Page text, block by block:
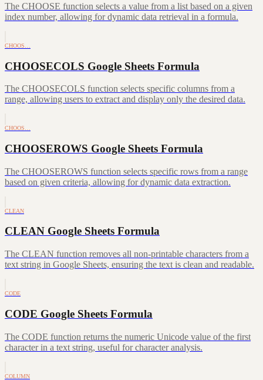
The CHOOSE function selects a value from a list based on a given
index number, allowing for dynamic data retrieval in a formula.
CHOOS…
CHOOSECOLS Google Sheets Formula
The CHOOSECOLS function selects specific columns from a
range, allowing users to extract and display only the desired data.
CHOOS…
CHOOSEROWS Google Sheets Formula
The CHOOSEROWS function selects specific rows from a range
based on given criteria, allowing for dynamic data extraction.
CLEAN
CLEAN Google Sheets Formula
The CLEAN function removes all non-printable characters from a
text string in Google Sheets, ensuring the text is clean and readable.
CODE
CODE Google Sheets Formula
The CODE function returns the numeric Unicode value of the first
character in a text string, useful for character analysis.
COLUMN